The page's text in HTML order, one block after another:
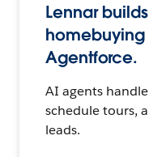
Lennar
homebuying
Agentforce.
AI agents
schedule tours,
leads.